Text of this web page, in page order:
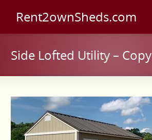
Rent2ownSheds.com
Side Lofted Utility – Copy